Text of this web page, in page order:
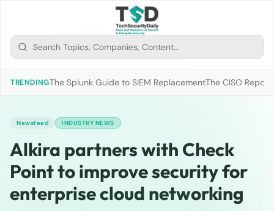
TRENDINGThe Splunk Guide to SIEM ReplacementThe CISO
Newsfeed INDUSTRY NEWS
Alkira partners with Check
Point to improve security for
enterprise cloud networking